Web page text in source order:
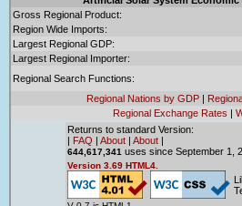
Gross Regional Product:
Region Wide Imports:
Largest Regional GDP:
Largest Regional Importer:
Regional Search Functions:
Regional Nations by GDP |
Regional Exchange Rates |
Returns to standard Version:
| FAQ | About | About |
644,617,341 uses since September 1,
Version 3.69 HTML4.